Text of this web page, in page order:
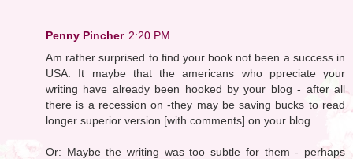
Penny Pincher 2:20 PM
Am rather surprised to find your book not been a success in
USA. It maybe that the americans who ppreciate your
writing have already been hooked by your blog - after all
there is a recession on -they may be saving bucks to read
longer superior version [with comments] on your blog.
Or: Maybe the writing was too subtle for them - perhaps